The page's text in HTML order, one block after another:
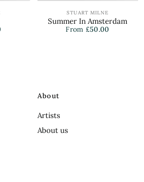
STUART MILNE
Summer In Amsterdam
From £50.00
About
Artists
About us